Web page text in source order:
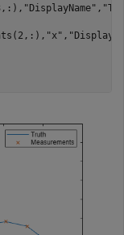
"DisplayName" ,
"x" ,